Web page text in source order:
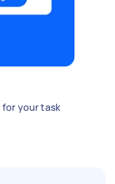
your task